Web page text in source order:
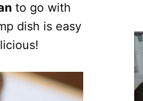
to go with
dish is easy